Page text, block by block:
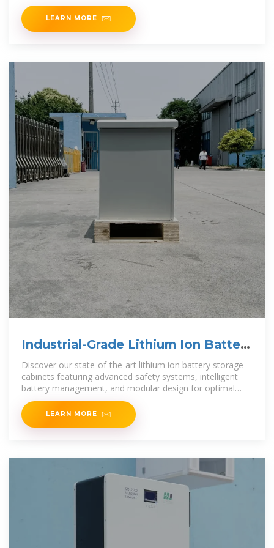
LEARN MORE
Industrial-Grade Lithium Ion Battery
Storage Cabinets:
Discover our state-of-the-art lithium ion battery storage
cabinets featuring advanced safety systems, intelligent
battery management, and modular design for optimal
energy storage
LEARN MORE